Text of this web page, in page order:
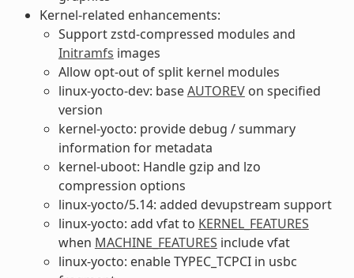
Kernel-related enhancements:
Support zstd-compressed modules and
Initramfs images
Allow opt-out of split kernel modules
linux-yocto-dev: baseAUTOREVon specified
version
kernel-yocto: provide debug / summary
information for metadata
kernel-uboot: Handle gzip and lzo
compression options
linux-yocto/5.14: added devupstream support
linux-yocto: add vfat to KERNEL_FEATURES
when MACHINE_FEATURES include vfat
linux-yocto: enable TYPEC_TCPCI in usbc